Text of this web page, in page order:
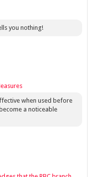
you nothing!
when used before
a noticeable